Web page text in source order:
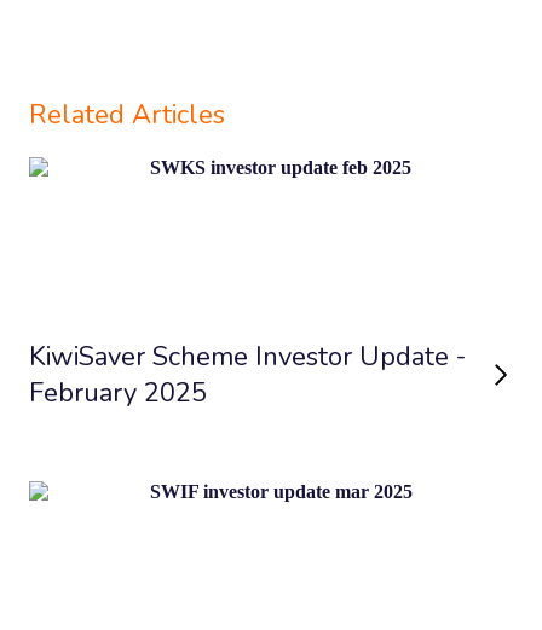
Related Articles
KiwiSaver Scheme Investor Update -
February 2025